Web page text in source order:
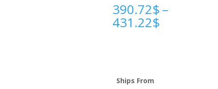
390.72$–
431.22$
Ships From